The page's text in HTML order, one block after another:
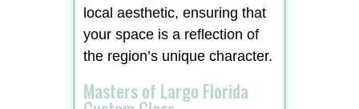
local aesthetic, ensuring that
your space is a reflection of
the region’s unique character.
Masters of Largo Florida